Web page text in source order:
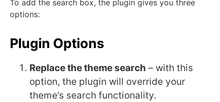
To add the search box, the plugin gives you three
options:
Plugin Options
Replace the theme search – with this
option, the plugin will override your
theme’s search functionality.